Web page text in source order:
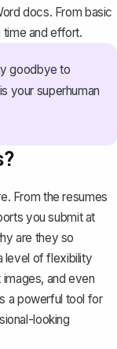
docs. From basic
and effort.
goodbye to
your superhuman
From the resumes
you submit at
are they so
level of flexibility
and even
a powerful tool for
looking